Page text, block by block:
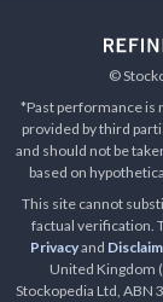
©
*Past performance is
provided by third
and should not be
based on
This site cannot
factual verification.
Privacyand
United Kingdom
Stockopedia Ltd, ABN